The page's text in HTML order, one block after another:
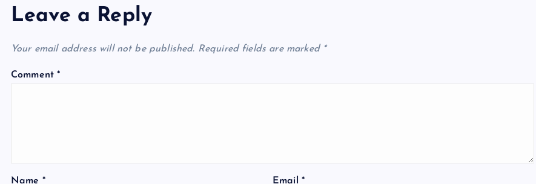
Leave a Reply
Your email address will not be published. Required fields are marked *
Comment*
Name * Email *